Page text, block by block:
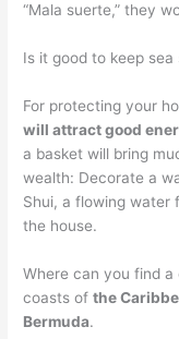
“Mala suerte,” they
Is it good to keep sea
For protecting your
will attract good
a basket will bring
wealth: Decorate a
Shui, a flowing water
the house.
Where can you find
coasts ofthe
Bermuda.